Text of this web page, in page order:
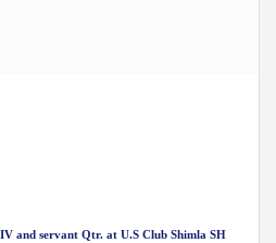
and servant Qtr. at U.S Club Shimla SH